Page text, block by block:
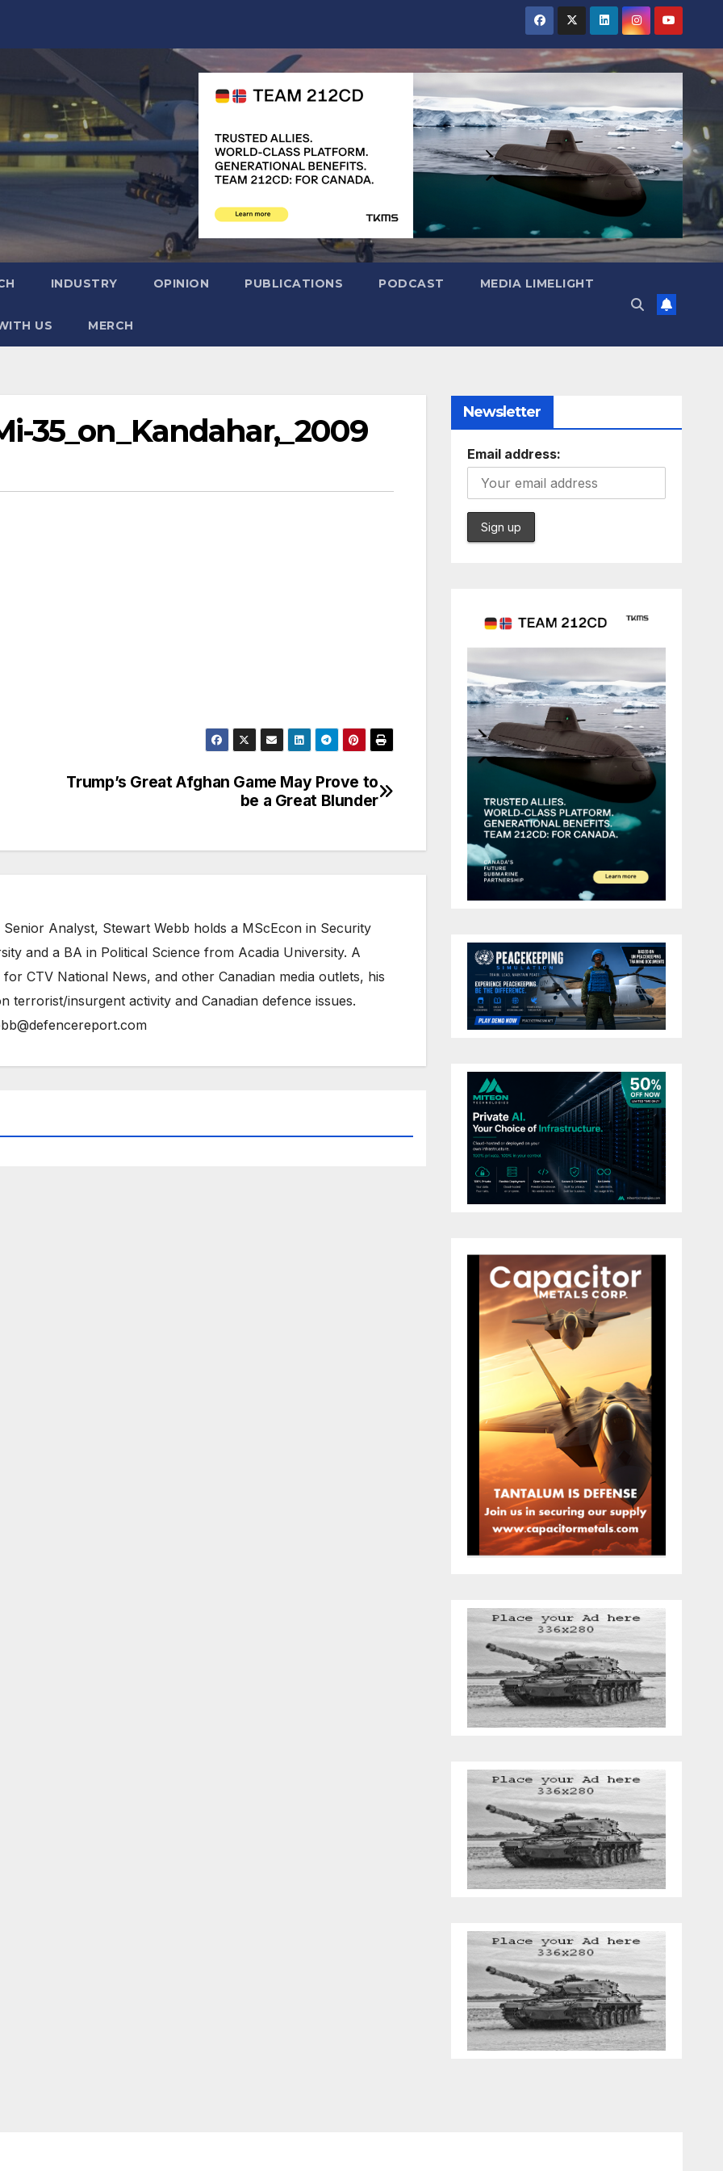
INDUSTRY OPINION PUBLICATIONS PODCAST MEDIA LIMELIGHT
US MERCH
35_on_Kandahar,_2009
Trump’s Great Afghan Game May Prove to
be a Great Blunder
Analyst, Stewart Webb holds a MScEcon in Security
and a BA in Political Science from Acadia University. A
CTV National News, and other Canadian media outlets, his
terrorist/insurgent activity and Canadian defence issues.
Newsletter
Email address: